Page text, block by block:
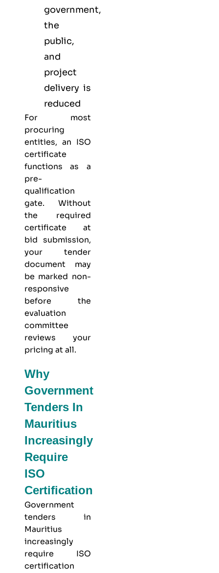
government,
the
public,
and
project
delivery is
reduced
For most
procuring
entities, an ISO
certificate
functions as a
pre-
qualification
gate. Without
the required
certificate at
bid submission,
your tender
document may
be marked non-
responsive
before the
evaluation
committee
reviews your
pricing at all.
Why
Government
Tenders In
Mauritius
Increasingly
Require
ISO
Certification
Government
tenders in
Mauritius
increasingly
require ISO
certification